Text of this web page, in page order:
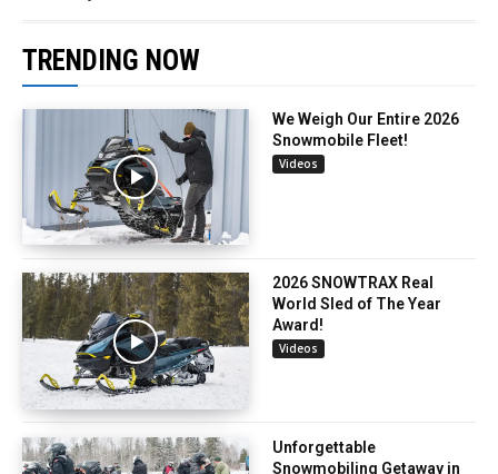
TRENDING NOW
We Weigh Our Entire 2026
Snowmobile Fleet!
Videos
2026 SNOWTRAX Real
World Sled of The Year
Award!
Videos
Unforgettable
Snowmobiling Getaway in